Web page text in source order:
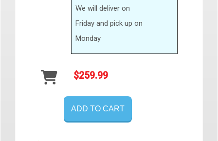
We will deliver on
Friday and pick up on
Monday
$259.99
ADD TO CART